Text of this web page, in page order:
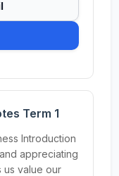
Term 1
Introduction
appreciating
us value our